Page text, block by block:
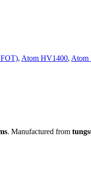
, Atom HV1400, Atom
. Manufactured from